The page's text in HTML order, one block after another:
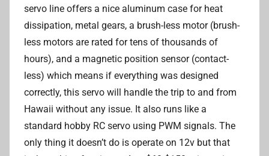
servo line offers a nice aluminum case for heat
dissipation, metal gears, a brush-less motor (brush-
less motors are rated for tens of thousands of
hours), and a magnetic position sensor (contact-
less) which means if everything was designed
correctly, this servo will handle the trip to and from
Hawaii without any issue. It also runs like a
standard hobby RC servo using PWM signals. The
only thing it doesn’t do is operate on 12v but that